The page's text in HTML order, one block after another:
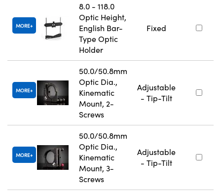
MORE
8.0 - 118.0
Optic Height,
English Bar-
Type Optic
Holder
Fixed
MORE
50.0/50.8mm
Optic Dia.,
Kinematic
Mount, 2-
Screws
Adjustable
- Tip-Tilt
MORE
50.0/50.8mm
Optic Dia.,
Kinematic
Mount, 3-
Screws
Adjustable
- Tip-Tilt